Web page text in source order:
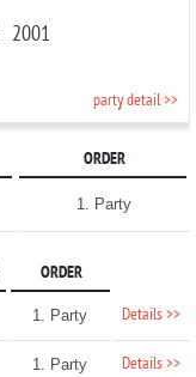
2001
party detail >>
ORDER
1. Party
ORDER
1. Party Details >>
1. Party Details >>